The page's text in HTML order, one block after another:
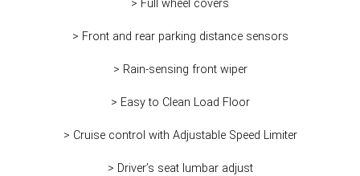
> Full wheel covers
> Front and rear parking distance sensors
> Rain-sensing front wiper
> Easy to Clean Load Floor
> Cruise control with Adjustable Speed Limiter
> Driver’s seat lumbar adjust